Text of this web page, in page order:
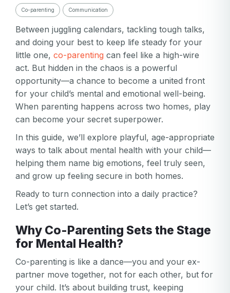
Co-parenting Communication
Between juggling calendars, tackling tough talks,
and doing your best to keep life steady for your
little one, co-parenting can feel like a high-wire
act. But hidden in the chaos is a powerful
opportunity—a chance to become a united front
for your child’s mental and emotional well-being.
When parenting happens across two homes, play
can become your secret superpower.
In this guide, we’ll explore playful, age-appropriate
ways to talk about mental health with your child—
helping them name big emotions, feel truly seen,
and grow up feeling secure in both homes.
Ready to turn connection into a daily practice?
Let’s get started.
Why Co-Parenting Sets the Stage
for Mental Health?
Co-parenting is like a dance—you and your ex-
partner move together, not for each other, but for
your child. It’s about building trust, keeping